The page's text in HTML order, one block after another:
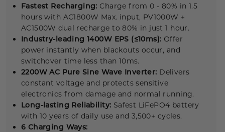
Fastest Recharging: Charge from 0 - 80% in 1.5
hours with AC1800W Max. input, PV1000W +
AC1500W dual recharge to 80% in just 1 hour.
Industry-leading 1400W EPS (≤10ms): Offer
power instantly when blackouts occur, and
switchover time less than 10ms.
2200W AC Pure Sine Wave Inverter: Delivers
constant voltage and protects sensitive
electronics from damage and normal running.
Long-lasting Reliability: Safest LiFePO4 battery
with 10 years of daily use and 3,500+ cycles.
6 Charging Ways: